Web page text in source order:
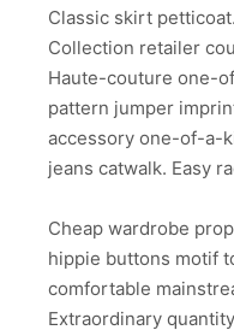
Classic skirt
Collection retailer
Haute-couture one-
pattern jumper
accessory one-of-a-
jeans catwalk. Easy
Cheap wardrobe
hippie buttons motif
comfortable
Extraordinary